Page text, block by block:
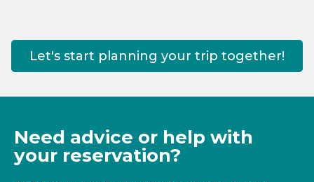
Let's start planning your trip together!
Need advice or help with
your reservation?